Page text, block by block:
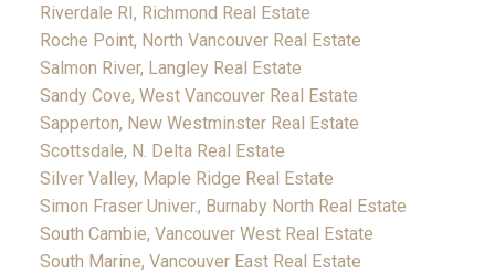
Riverdale RI, Richmond Real Estate
Roche Point, North Vancouver Real Estate
Salmon River, Langley Real Estate
Sandy Cove, West Vancouver Real Estate
Sapperton, New Westminster Real Estate
Scottsdale, N. Delta Real Estate
Silver Valley, Maple Ridge Real Estate
Simon Fraser Univer., Burnaby North Real Estate
South Cambie, Vancouver West Real Estate
South Marine, Vancouver East Real Estate